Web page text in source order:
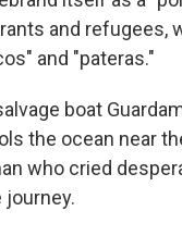
and refugees,
and "pateras."
boat
the ocean near
who cried
journey.